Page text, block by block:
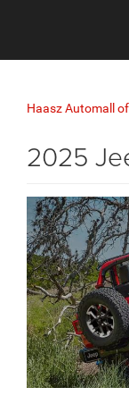
Haasz Automall
2025